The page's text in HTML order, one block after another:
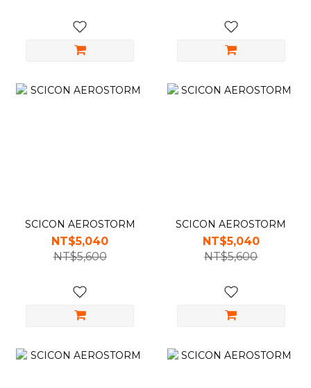
SCICON AEROSTORM
NT$5,040
NT$5,600
SCICON AEROSTORM
NT$5,040
NT$5,600